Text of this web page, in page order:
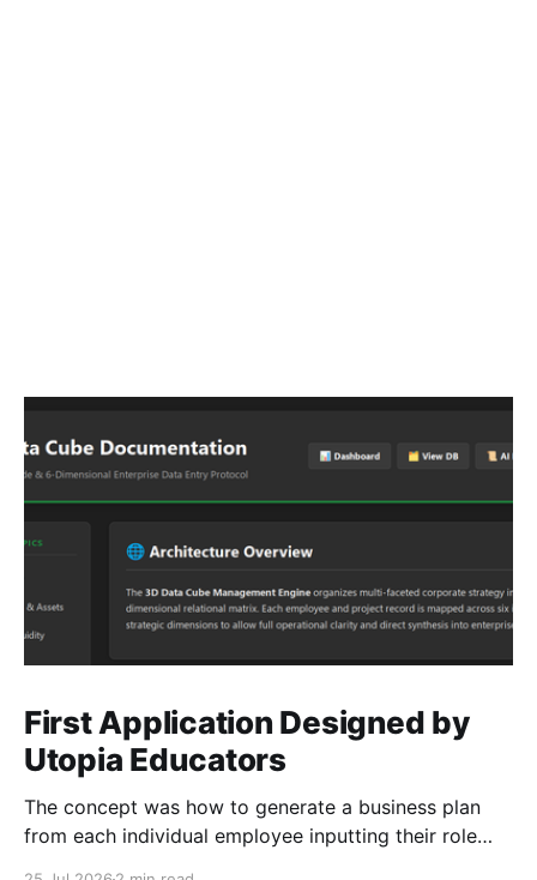
First Application Designed by
Utopia Educators
The concept was how to generate a business plan
from each individual employee inputting their role